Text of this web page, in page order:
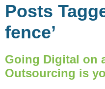
Posts
fence’
Going Digital on
Outsourcing is